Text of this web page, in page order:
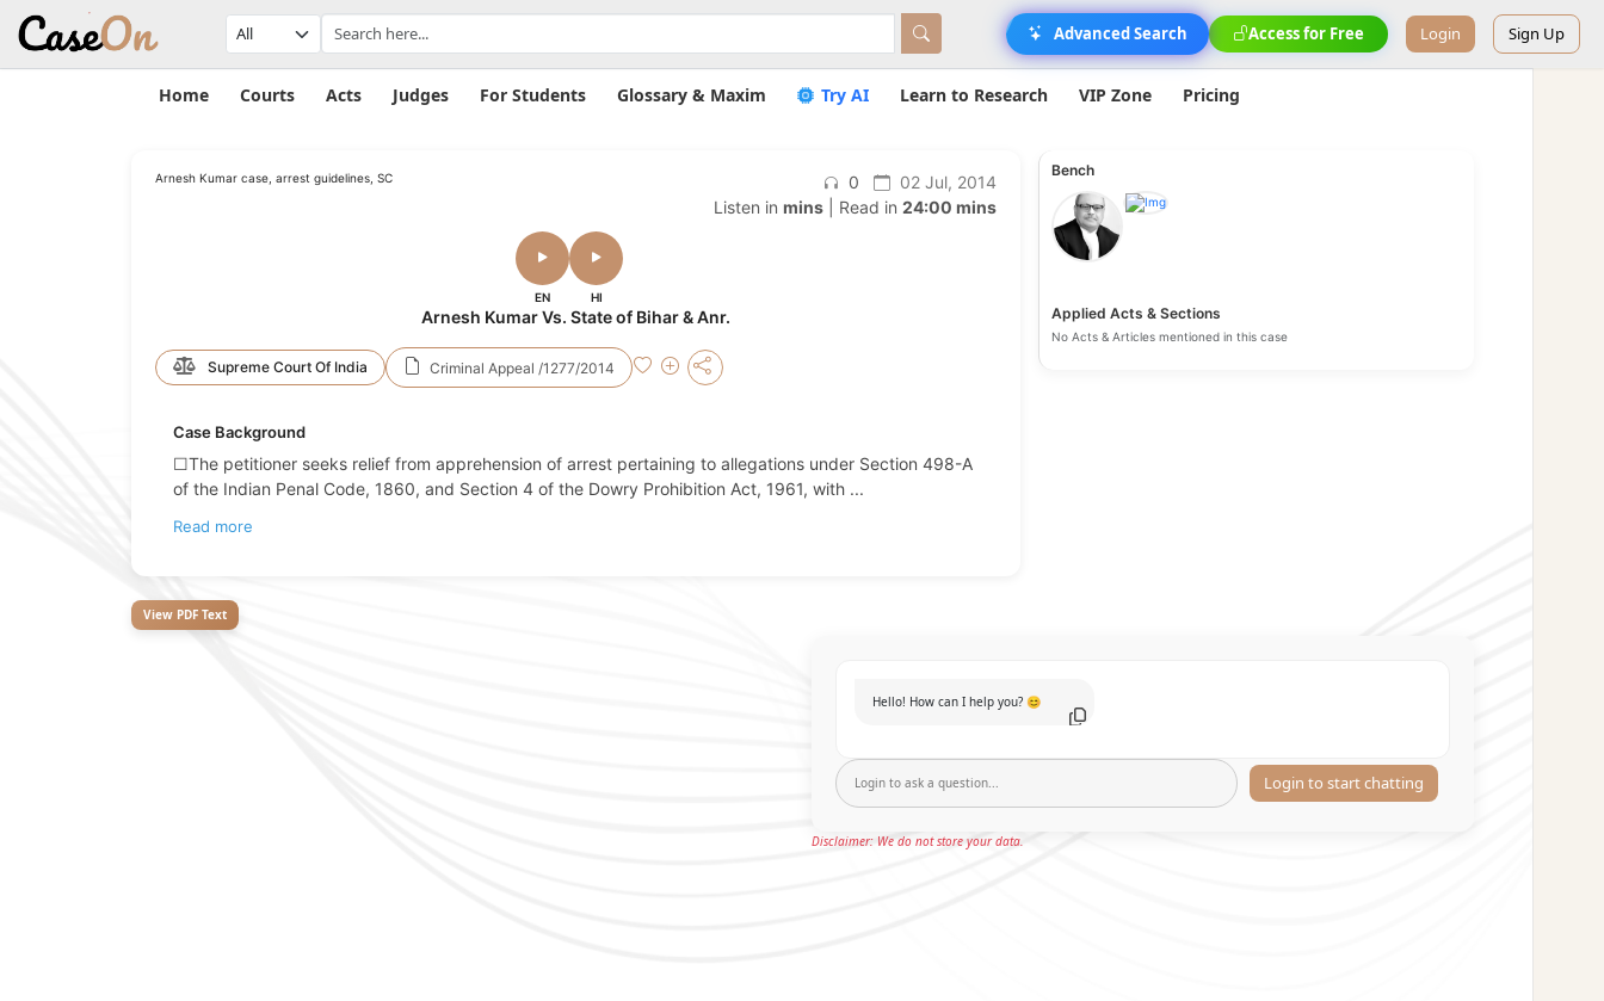
Advanced Search Access for Free Login Sign Up
Home Courts Acts Judges For Students Glossary & Maxim Try AI Learn to Research VIP Zone Pricing
Arnesh Kumar case, arrest guidelines, SC 0
02 Jul, 2014
Listen in mins| Read in 24:00 mins
EN HI
Arnesh Kumar Vs. State of Bihar & Anr.
Supreme Court Of India Criminal Appeal /1277/2014
Case Background
☐The petitioner seeks relief from apprehension of arrest pertaining to allegations under Section 498-A
of the Indian Penal Code, 1860, and Section 4 of the Dowry Prohibition Act, 1961, with ...
Read more
Bench
Applied Acts & Sections
No Acts & Articles mentioned in this case
View PDF Text
Hello! How can I help you? 😊
Login to start chatting
Disclaimer: We do not store your data.